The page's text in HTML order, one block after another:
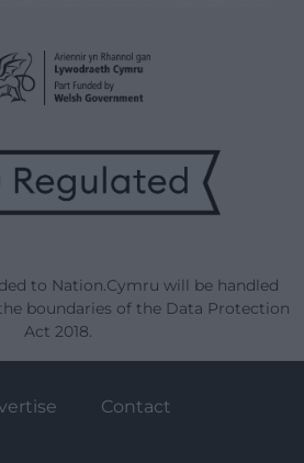
to Nation.Cymru will be handled
boundaries of the Data Protection
Act 2018.
Contact